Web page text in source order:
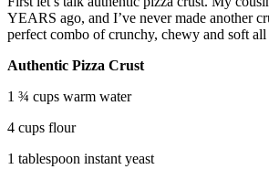
YEARS ago, and I’ve never made another
perfect combo of crunchy, chewy and soft
Authentic Pizza Crust
1 ¾ cups warm water
4 cups flour
1 tablespoon instant yeast